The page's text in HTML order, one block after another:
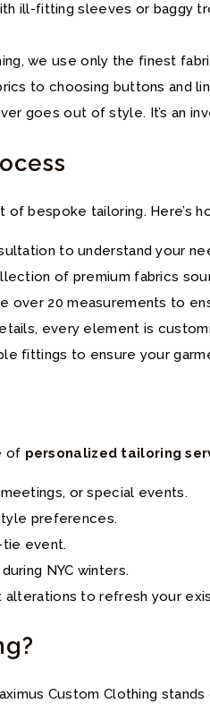
ill-fitting sleeves or baggy
we use only the finest
to choosing buttons and
goes out of style. It’s an
of bespoke tailoring. Here’s
to understand your
of premium fabrics
over 20 measurements to
every element is
fittings to ensure your
of personalized tailoring
or special events.
preferences.
tie event.
NYC winters.
to refresh your
Custom Clothing